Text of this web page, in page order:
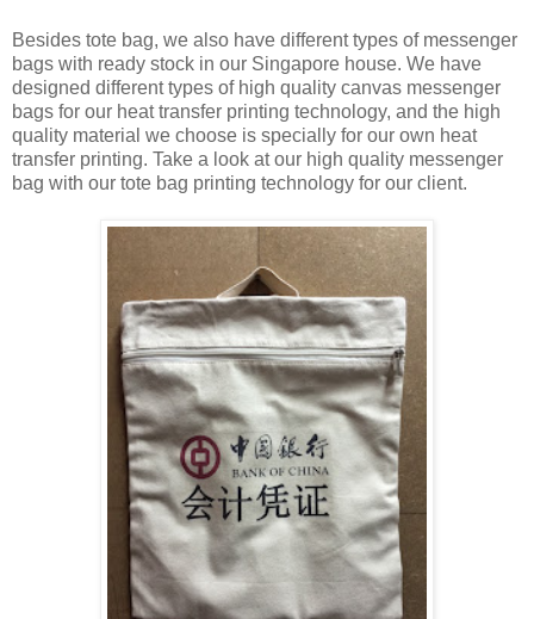
Besides tote bag, we also have different types of messenger
bags with ready stock in our Singapore house. We have
designed different types of high quality canvas messenger
bags for our heat transfer printing technology, and the high
quality material we choose is specially for our own heat
transfer printing. Take a look at our high quality messenger
bag with our tote bag printing technology for our client.